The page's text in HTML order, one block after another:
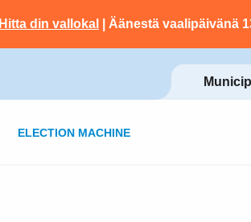
Hitta din vallokal | Äänestä vaalipäivänä
ELECTION MACHINE